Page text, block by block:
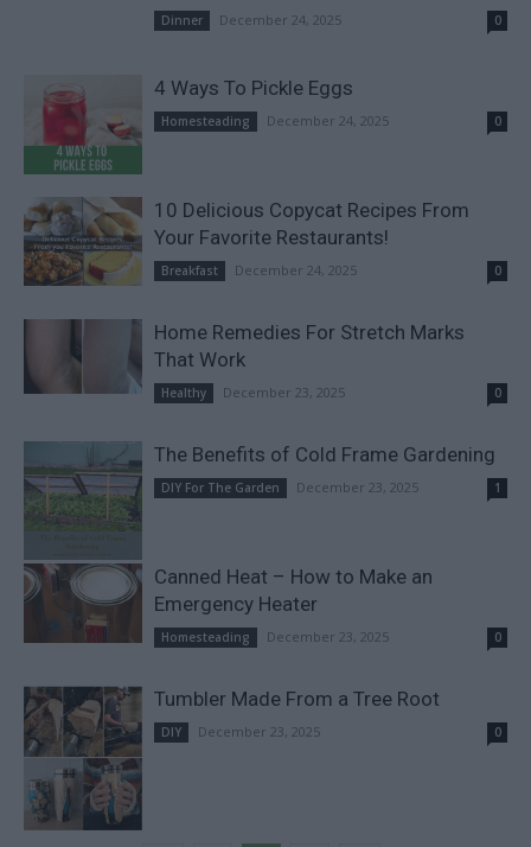
Dinner December 24, 2025 0
4 Ways To Pickle Eggs
Homesteading December 24, 2025 0
10 Delicious Copycat Recipes From
Your Favorite Restaurants!
Breakfast December 24, 2025 0
Home Remedies For Stretch Marks
That Work
Healthy December 23, 2025 0
The Benefits of Cold Frame Gardening
DIY For The Garden December 23, 2025 1
Canned Heat – How to Make an
Emergency Heater
Homesteading December 23, 2025 0
Tumbler Made From a Tree Root
DIY December 23, 2025 0